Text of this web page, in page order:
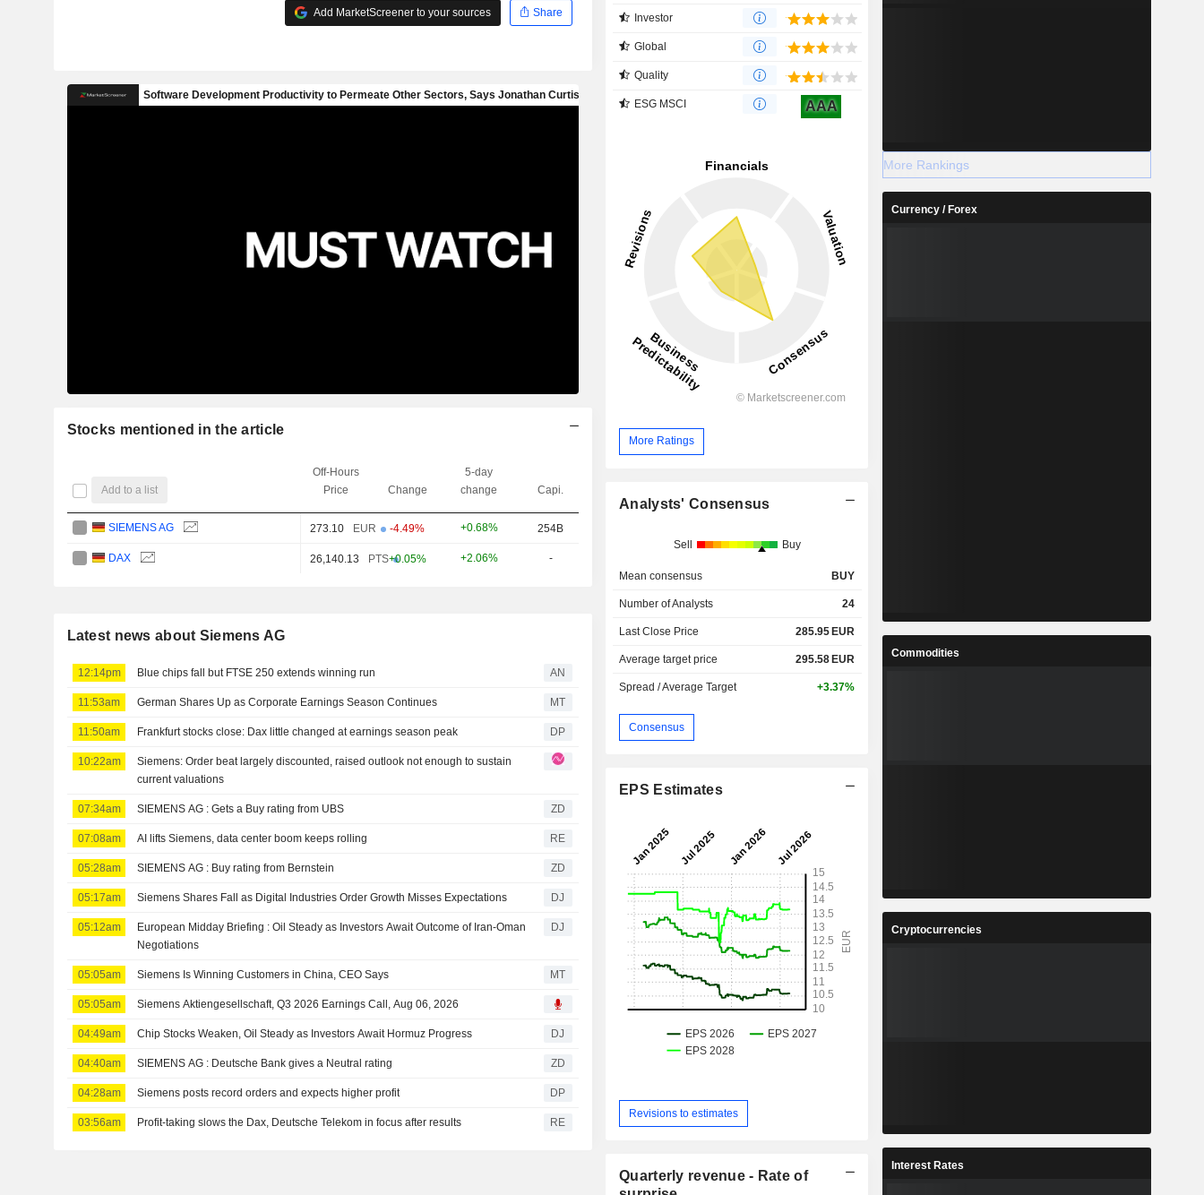
Add MarketScreener to your sources Share
Stocks mentioned in the article
Add to a list
Off-Hours
Price
Change
5-day
change
Capi.
SIEMENS AG 273.10 EUR -4.49% +0.68% 254B
DAX 26,140.13 PTS+0.05% +2.06% -
Latest news about Siemens AG
12:14pm Blue chips fall but FTSE 250 extends winning run AN
11:53am German Shares Up as Corporate Earnings Season Continues MT
11:50am Frankfurt stocks close: Dax little changed at earnings season peak DP
10:22am
Siemens: Order beat largely discounted, raised outlook not enough to sustain
current valuations
07:34am SIEMENS AG : Gets a Buy rating from UBS ZD
07:08am AI lifts Siemens, data center boom keeps rolling RE
05:28am SIEMENS AG : Buy rating from Bernstein ZD
05:17am Siemens Shares Fall as Digital Industries Order Growth Misses Expectations DJ
05:12am
European Midday Briefing : Oil Steady as Investors Await Outcome of Iran-Oman
Negotiations
DJ
05:05am Siemens Is Winning Customers in China, CEO Says MT
05:05am Siemens Aktiengesellschaft, Q3 2026 Earnings Call, Aug 06, 2026
04:49am Chip Stocks Weaken, Oil Steady as Investors Await Hormuz Progress DJ
04:40am SIEMENS AG : Deutsche Bank gives a Neutral rating ZD
04:28am Siemens posts record orders and expects higher profit DP
03:56am Profit-taking slows the Dax, Deutsche Telekom in focus after results RE
Investor
Global
Quality
ESG MSCI AAA
More Ratings
Analysts' Consensus
Sell Buy
Mean consensus BUY
Number of Analysts 24
Last Close Price 285.95 EUR
Average target price 295.58 EUR
Spread / Average Target +3.37%
Consensus
EPS Estimates
Revisions to estimates
Quarterly revenue - Rate of
More Rankings
Currency / Forex
Commodities
Cryptocurrencies
Interest Rates